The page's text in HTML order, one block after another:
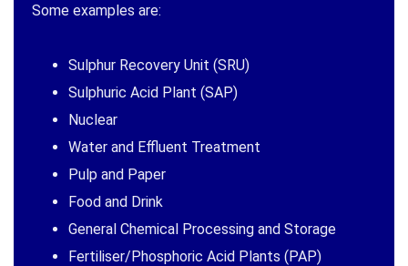
Some examples are:
Sulphur Recovery Unit (SRU)
Sulphuric Acid Plant (SAP)
Nuclear
Water and Effluent Treatment
Pulp and Paper
Food and Drink
General Chemical Processing and Storage
Fertiliser/Phosphoric Acid Plants (PAP)